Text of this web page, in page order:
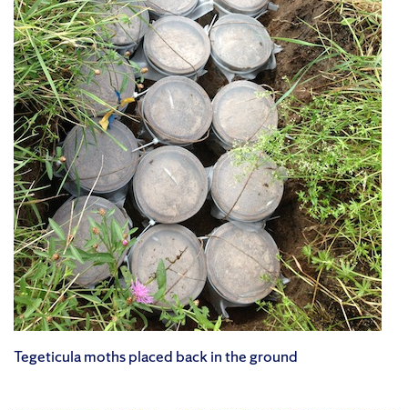
Tegeticula moths placed back in the ground